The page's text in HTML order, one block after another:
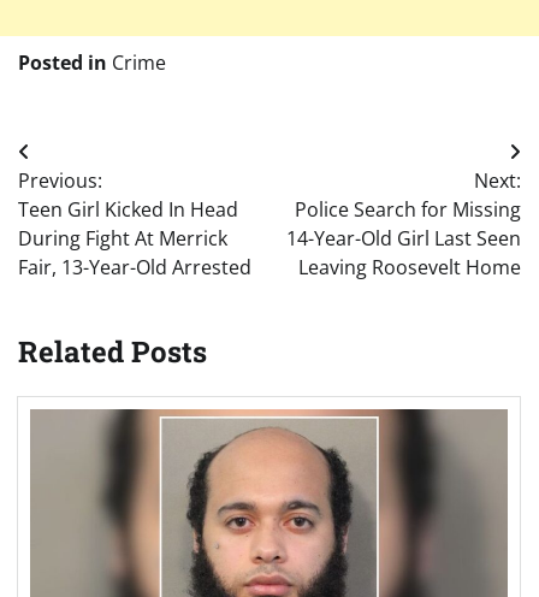
Posted in Crime
Post
navigation
Previous:
Teen Girl Kicked In Head
During Fight At Merrick
Fair, 13-Year-Old Arrested
Next:
Police Search for Missing
14-Year-Old Girl Last Seen
Leaving Roosevelt Home
Related Posts